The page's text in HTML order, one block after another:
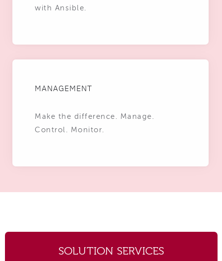
with Ansible.
MANAGEMENT
Make the difference. Manage.
Control. Monitor.
SOLUTION SERVICES